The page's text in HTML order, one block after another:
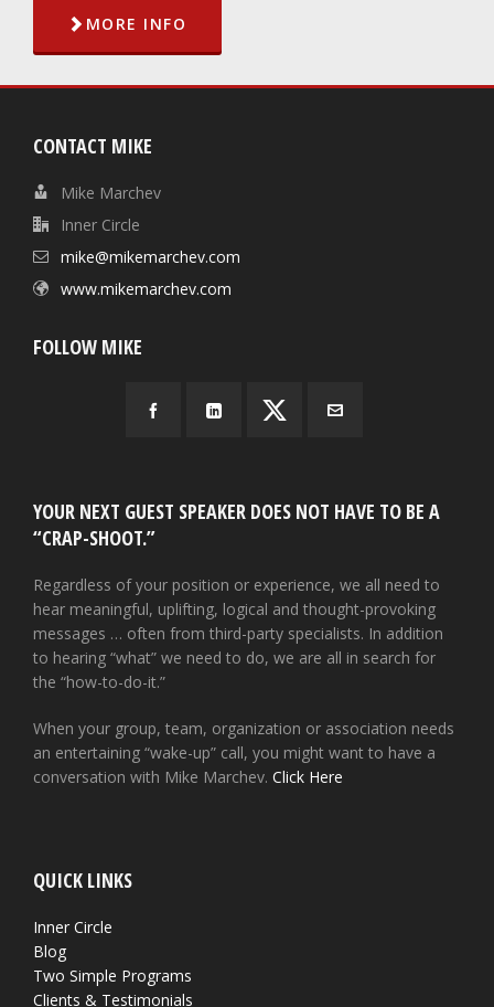
MORE INFO
CONTACT MIKE
Mike Marchev
Inner Circle
mike@mikemarchev.com
www.mikemarchev.com
FOLLOW MIKE
YOUR NEXT GUEST SPEAKER DOES NOT HAVE TO BE A
“CRAP-SHOOT.”
Regardless of your position or experience, we all need to
hear meaningful, uplifting, logical and thought-provoking
messages … often from third-party specialists. In addition
to hearing “what” we need to do, we are all in search for
the “how-to-do-it.”
When your group, team, organization or association needs
an entertaining “wake-up” call, you might want to have a
conversation with Mike Marchev. Click Here
QUICK LINKS
Inner Circle
Blog
Two Simple Programs
Clients & Testimonials